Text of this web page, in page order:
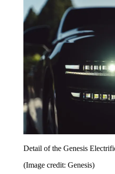
Detail of the Genesis
(Image credit: Genesis)